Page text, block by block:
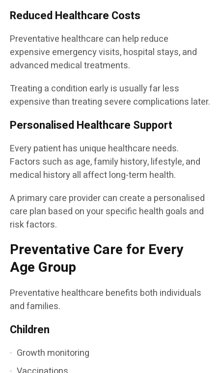
Reduced Healthcare Costs
Preventative healthcare can help reduce
expensive emergency visits, hospital stays, and
advanced medical treatments.
Treating a condition early is usually far less
expensive than treating severe complications later.
Personalised Healthcare Support
Every patient has unique healthcare needs.
Factors such as age, family history, lifestyle, and
medical history all affect long-term health.
A primary care provider can create a personalised
care plan based on your specific health goals and
risk factors.
Preventative Care for Every
Age Group
Preventative healthcare benefits both individuals
and families.
Children
Growth monitoring